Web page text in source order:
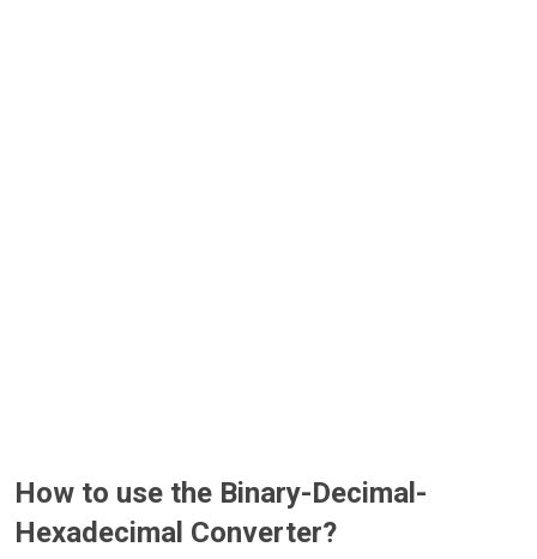
How to use the Binary-Decimal-
Hexadecimal Converter?